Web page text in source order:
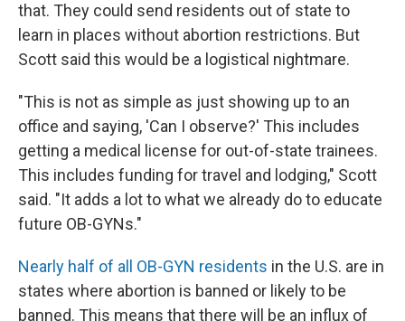
that. They could send residents out of state to
learn in places without abortion restrictions. But
Scott said this would be a logistical nightmare.
"This is not as simple as just showing up to an
office and saying, 'Can I observe?' This includes
getting a medical license for out-of-state trainees.
This includes funding for travel and lodging," Scott
said. "It adds a lot to what we already do to educate
future OB-GYNs."
Nearly half of all OB-GYN residents in the U.S. are in
states where abortion is banned or likely to be
banned. This means that there will be an influx of